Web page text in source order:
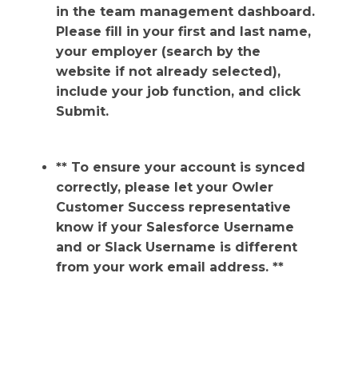
in the team management dashboard.
Please fill in your first and last name,
your employer (search by the
website if not already selected),
include your job function, and click
Submit.
** To ensure your account is synced
correctly, please let your Owler
Customer Success representative
know if your Salesforce Username
and or Slack Username is different
from your work email address. **